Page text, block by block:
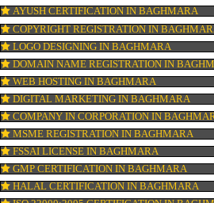
FSSAI REGISTRATION IN BAGHMARA
KOSHER CERTIFICATION IN
PPC REGISTRATION IN BAGHMARA
WEBSITE DESIGNING IN BAGHMARA
LOGO REGISTRATION IN BAGHMARA
ISI MARK REGISTRATION IN
GST REGISTRATION IN BAGHMARA
PATENT REGISTRATION IN
AYUSH CERTIFICATION IN